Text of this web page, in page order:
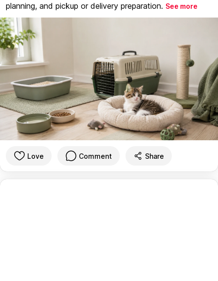
planning, and pickup or delivery preparation. See more
Love Comment Share